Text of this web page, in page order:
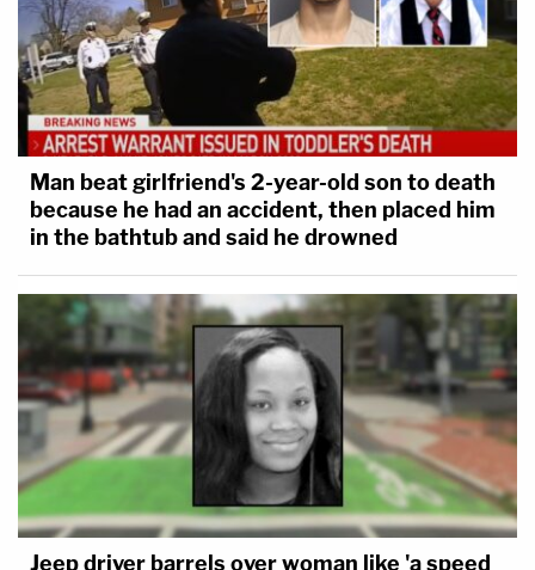
Man beat girlfriend's 2-year-old son to death
because he had an accident, then placed him
in the bathtub and said he drowned
Jeep driver barrels over woman like 'a speed